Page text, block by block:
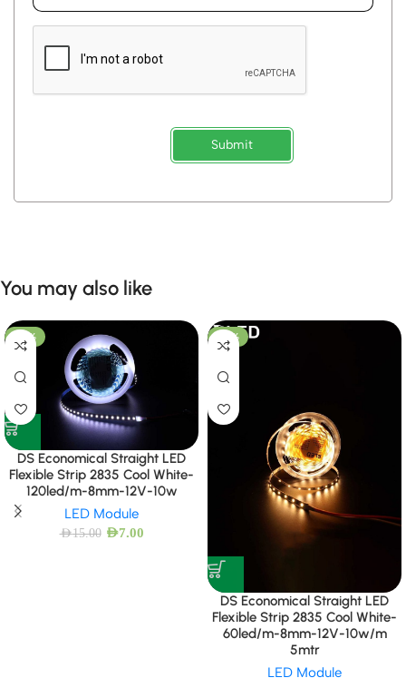
Submit
You may also like
-53%
DS Economical Straight LED
Flexible Strip 2835 Cool White-
120led/m-8mm-12V-10w
LED Module
AED15.00 AED7.00
-50%
DS Economical Straight LED
Flexible Strip 2835 Cool White-
60led/m-8mm-12V-10w/m
5mtr
LED Module